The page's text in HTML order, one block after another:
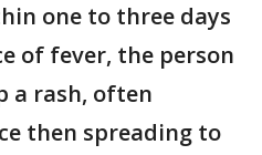
one to three days
of fever, the person
a rash, often
then spreading to